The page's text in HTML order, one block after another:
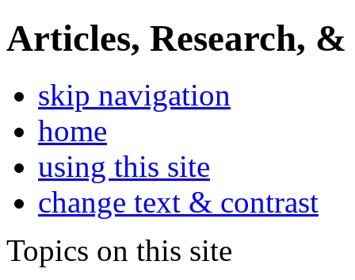
Articles, Research, &
skip navigation
home
using this site
change text & contrast
Topics on this site